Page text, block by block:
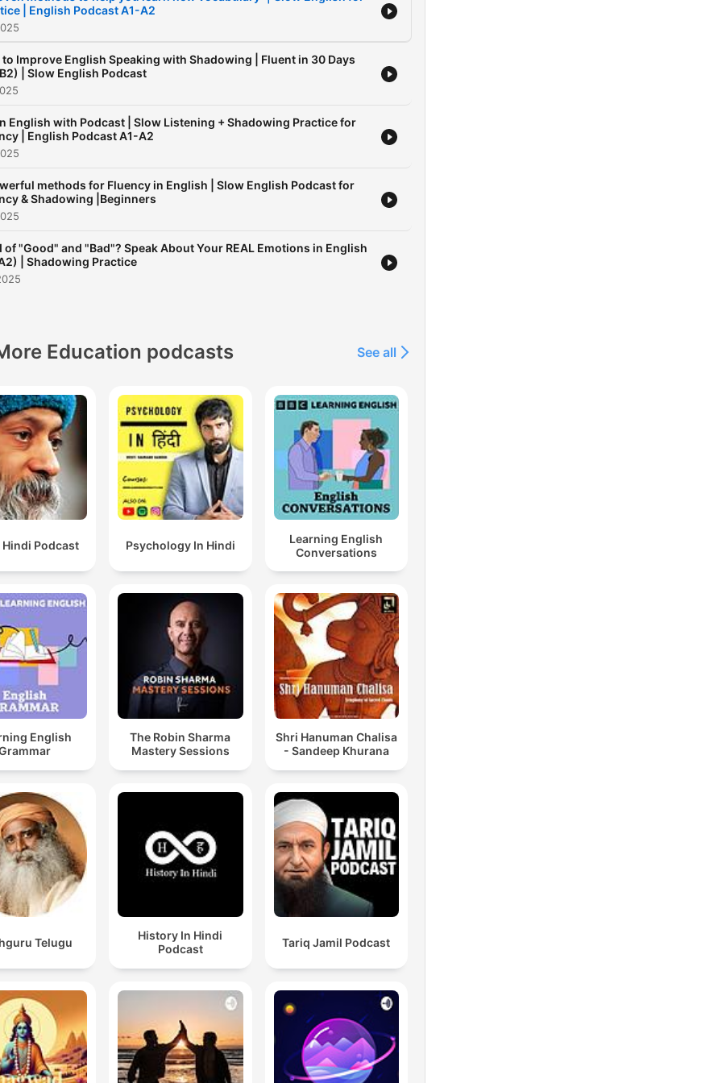
| English Podcast A1-A2
to Improve English Speaking with Shadowing | Fluent in 30 Days
| Slow English Podcast
English with Podcast | Slow Listening + Shadowing Practice for
| English Podcast A1-A2
methods for Fluency in English | Slow English Podcast for
& Shadowing |Beginners
of "Good" and "Bad"? Speak About Your REAL Emotions in English
| Shadowing Practice
Education podcasts See all
Hindi Podcast Psychology In Hindi
Learning English
Conversations
English
The Robin Sharma
Mastery Sessions
Shri Hanuman Chalisa
- Sandeep Khurana
Telugu
History In Hindi
Podcast
Tariq Jamil Podcast